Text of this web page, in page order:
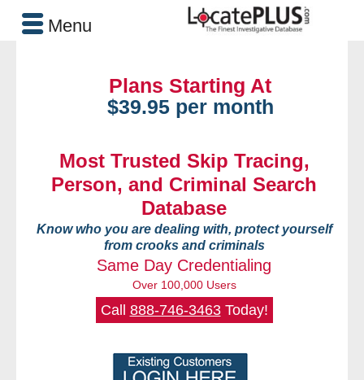
Plans Starting At
$39.95 per month
Most Trusted Skip Tracing,
Person, and Criminal Search
Database
Know who you are dealing with, protect yourself
from crooks and criminals
Same Day Credentialing
Over 100,000 Users
Call 888-746-3463Today!
Menu